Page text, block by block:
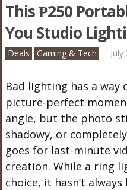
This ₱250
You Studio
Deals Gaming & Tech
Bad lighting has a
picture-perfect
angle, but the photo
shadowy, or
goes for last-minute
creation. While a ring
choice, it hasn’t